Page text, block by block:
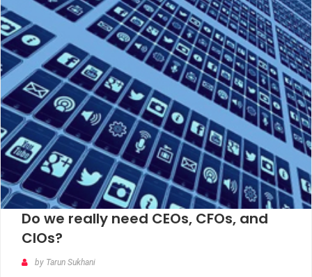
Do we really need CEOs, CFOs, and
CIOs?
by Tarun Sukhani